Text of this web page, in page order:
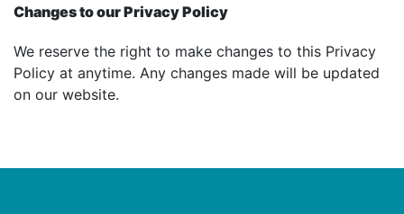
Changes to our Privacy Policy
We reserve the right to make changes to this Privacy
Policy at anytime. Any changes made will be updated
on our website.